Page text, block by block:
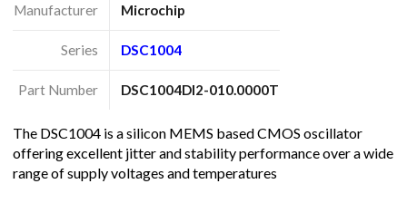
Manufacturer Microchip
Series DSC1004
Part Number DSC1004DI2-010.0000T
The DSC1004 is a silicon MEMS based CMOS oscillator
offering excellent jitter and stability performance over a wide
range of supply voltages and temperatures